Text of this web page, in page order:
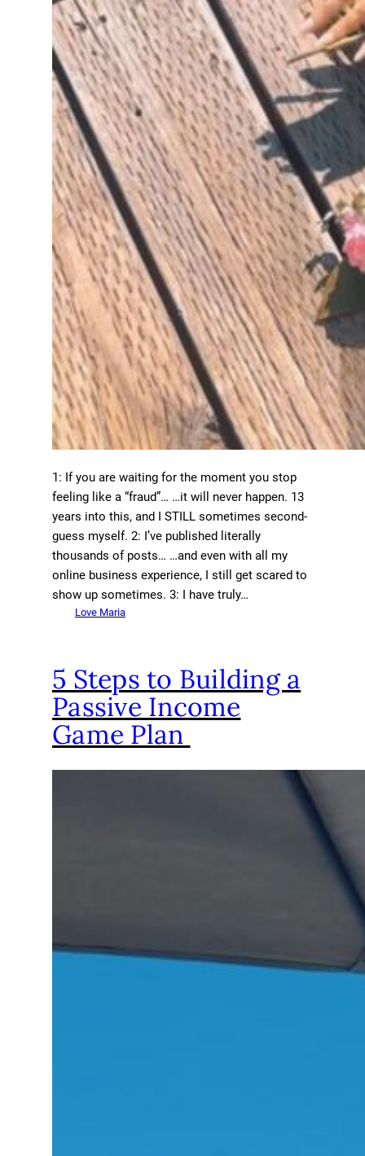
1: If you are waiting for the moment you stop
feeling like a “fraud”… …it will never happen. 13
years into this, and I STILL sometimes second-
guess myself. 2: I’ve published literally
thousands of posts… …and even with all my
online business experience, I still get scared to
show up sometimes. 3: I have truly…
Love Maria
5 Steps to Building a
Passive Income
Game Plan